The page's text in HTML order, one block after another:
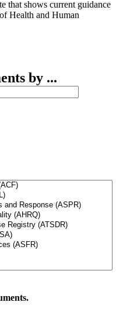
that shows current guidance
Health and Human
by ...